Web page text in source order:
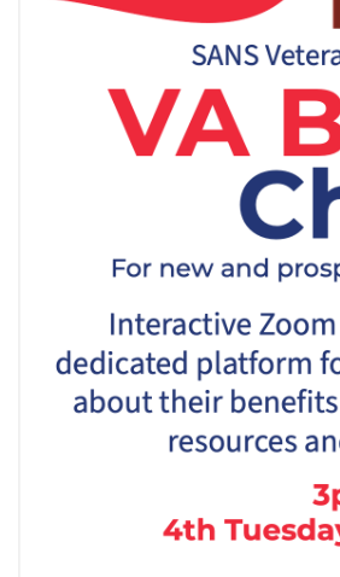
Authorization
Information